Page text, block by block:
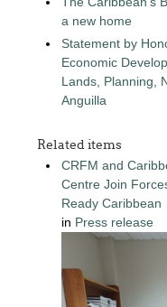
a new home
Statement by
Economic
Lands, Planning,
Anguilla
Related items
CRFM and
Centre Join
Ready Caribbean
in Press release